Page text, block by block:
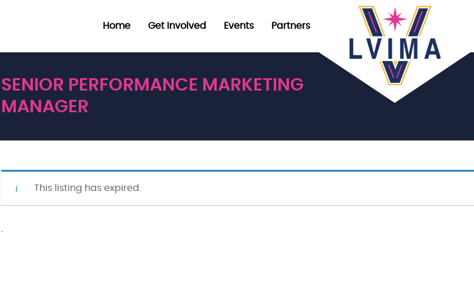
Home Get Involved Events Partners
SENIOR PERFORMANCE MARKETING
MANAGER
This listing has expired.
·